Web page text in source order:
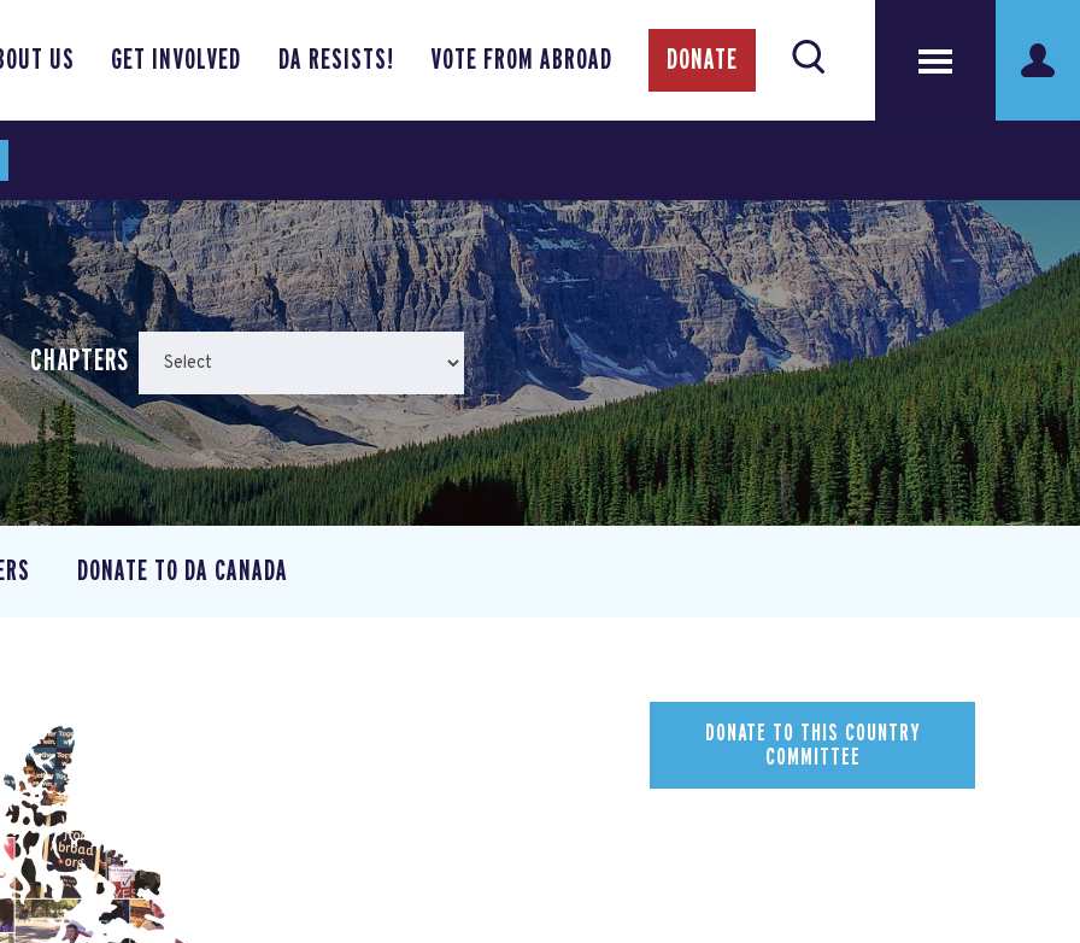
US GET INVOLVED DA RESISTS! VOTE FROM ABROAD DONATE
CHAPTERS
DONATE TO DA CANADA
DONATE TO THIS COUNTRY
COMMITTEE